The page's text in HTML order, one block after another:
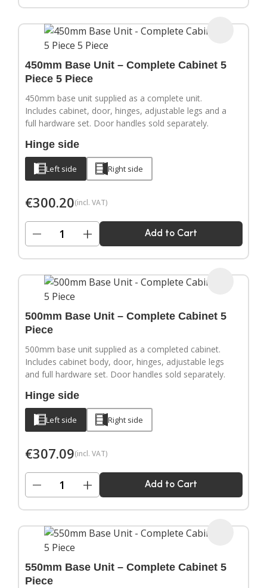
450mm Base Unit – Complete Cabinet 5
Piece 5 Piece
450mm base unit supplied as a complete unit.
Includes cabinet, door, hinges, adjustable legs and a
full hardware set. Door handles sold separately.
Hinge side
Left side Right side
€300.20(incl. VAT)
− + Add to Cart
500mm Base Unit – Complete Cabinet 5
Piece
500mm base unit supplied as a completed cabinet.
Includes cabinet body, door, hinges, adjustable legs
and full hardware set. Door handles sold separately.
Hinge side
Left side Right side
€307.09(incl. VAT)
− + Add to Cart
550mm Base Unit – Complete Cabinet 5
Piece